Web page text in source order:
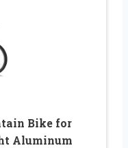
Bike for
Aluminum